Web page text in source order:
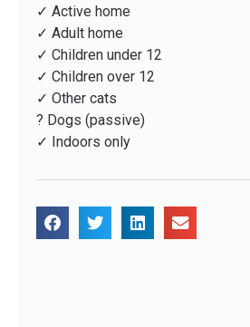
✓ Active home
✓ Adult home
✓ Children under 12
✓ Children over 12
✓ Other cats
? Dogs (passive)
✓ Indoors only